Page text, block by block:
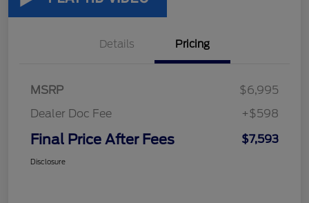
Details Pricing
MSRP
$6,995
Dealer Doc Fee
+$598
Final Price After Fees $7,593
Disclosure